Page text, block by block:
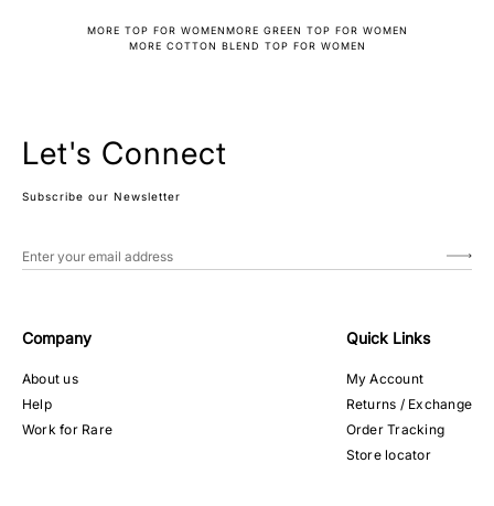
MORE TOP FOR WOMENMORE GREEN TOP FOR WOMEN
MORE COTTON BLEND TOP FOR WOMEN
Let's Connect
Subscribe our Newsletter
Company
About us
Help
Work for Rare
Quick Links
My Account
Returns / Exchange
Order Tracking
Store locator